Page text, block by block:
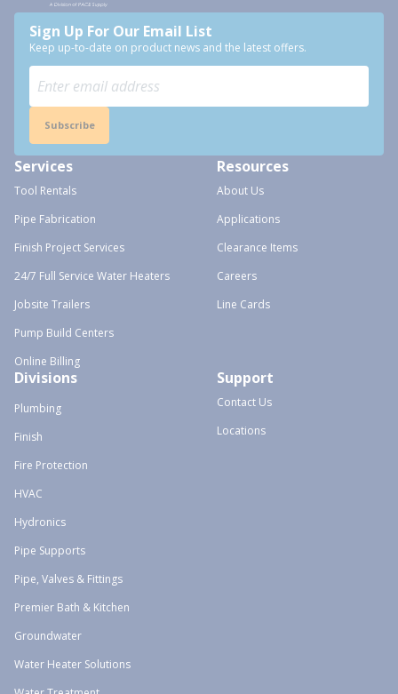
Sign Up For Our Email List
Keep up-to-date on product news and the latest offers.
Subscribe
Services
Tool Rentals
Pipe Fabrication
Finish Project Services
24/7 Full Service Water Heaters
Jobsite Trailers
Pump Build Centers
Online Billing
Resources
About Us
Applications
Clearance Items
Careers
Line Cards
Divisions
Plumbing
Finish
Fire Protection
HVAC
Hydronics
Pipe Supports
Pipe, Valves & Fittings
Premier Bath & Kitchen
Groundwater
Water Heater Solutions
Support
Contact Us
Locations